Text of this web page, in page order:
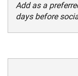
Add as a
days before